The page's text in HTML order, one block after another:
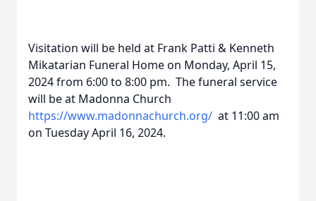
Visitation will be held at Frank Patti & Kenneth
Mikatarian Funeral Home on Monday, April 15,
2024 from 6:00 to 8:00 pm. The funeral service
will be at Madonna Church
https://www.madonnachurch.org/ at 11:00 am
on Tuesday April 16, 2024.